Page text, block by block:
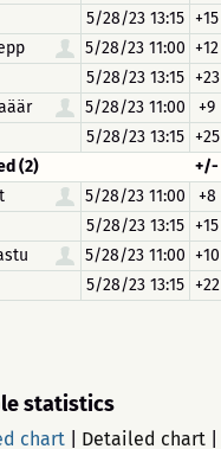
5/28/23 13:15 +15
5/28/23 11:00 +12
5/28/23 13:15 +23
5/28/23 11:00 +9
5/28/23 13:15 +25
(2)
+/-
5/28/23 11:00 +8
5/28/23 13:15 +15
5/28/23 11:00 +10
5/28/23 13:15 +22
statistics
chart Detailed chart